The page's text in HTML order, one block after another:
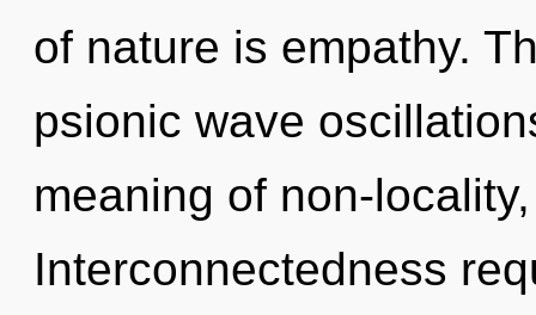
of nature is empathy.
psionic wave
meaning of non-
Interconnectedness